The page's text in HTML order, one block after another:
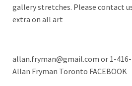
gallery stretches. Please contact
extra on all art
allan.fryman@gmail.com or 1-416-
Allan Fryman Toronto FACEBOOK